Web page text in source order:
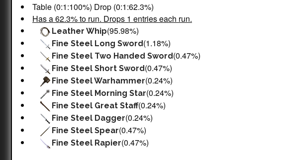
Table (0:1:100%) Drop (0:1:62.3%)
Has a 62.3% to run. Drops 1 entries each run.
Leather Whip(95.98%)
Fine Steel Long Sword(1.18%)
Fine Steel Two Handed Sword(0.47%)
Fine Steel Short Sword(0.47%)
Fine Steel Warhammer(0.24%)
Fine Steel Morning Star(0.24%)
Fine Steel Great Staff(0.24%)
Fine Steel Dagger(0.24%)
Fine Steel Spear(0.47%)
Fine Steel Rapier(0.47%)